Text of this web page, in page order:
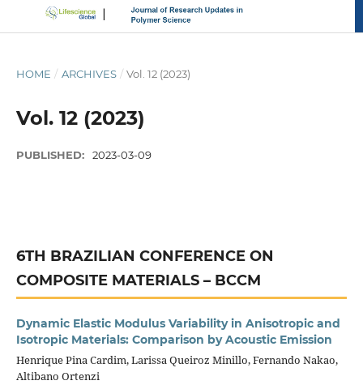
HOME / ARCHIVES / Vol. 12 (2023)
Vol. 12 (2023)
PUBLISHED: 2023-03-09
6TH BRAZILIAN CONFERENCE ON
COMPOSITE MATERIALS – BCCM
Dynamic Elastic Modulus Variability in Anisotropic and
Isotropic Materials: Comparison by Acoustic Emission
Henrique Pina Cardim, Larissa Queiroz Minillo, Fernando Nakao,
Altibano Ortenzi